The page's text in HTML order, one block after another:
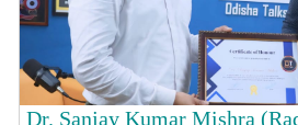
Dr. Sanjay Kumar Mishra